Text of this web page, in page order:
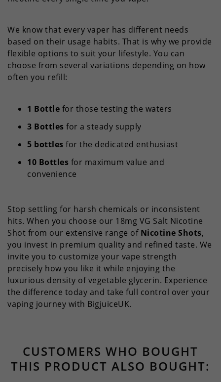
We know that every vaper has different needs
based on their usage habits. That is why we provide
flexible options to suit your lifestyle. You can
choose from several variations depending on how
often you refill:
1 Bottle for those testing the waters
3 Bottles for a steady supply
5 bottles for the dedicated enthusiast
10 Bottles for maximum value and
convenience
Stop settling for harsh chemicals or inconsistent
hits. When you choose our 18mg VG Salt Nicotine
Shot from our extensive range of Nicotine Shots,
you invest in premium quality and refined taste. We
invite you to customize your vape strength
precisely how you like it while enjoying the
luxurious density of vegetable glycerin. Experience
the difference today and take full control over your
vaping journey with BigjuiceUK.
CUSTOMERS WHO BOUGHT
THIS PRODUCT ALSO BOUGHT: